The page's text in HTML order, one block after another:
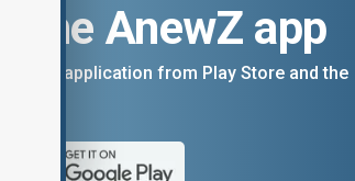
the AnewZ app
AnewZ application from Play Store and the